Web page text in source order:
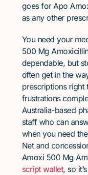
goes for Apo
as any other
You need your
500 Mg
dependable, but
often get in the
prescriptions right
frustrations
Australia-based
staff who can
when you need
Net and
Amoxi 500 Mg
script wallet, so